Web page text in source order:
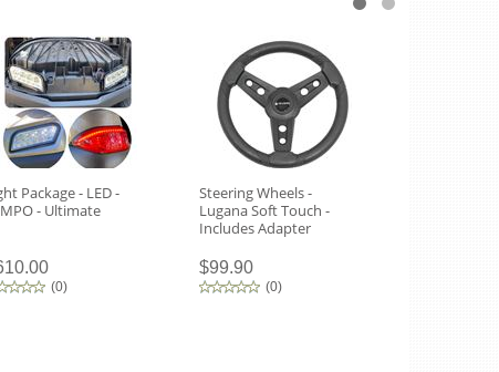
Package - LED -
- Ultimate
(0)
Steering Wheels -
Lugana Soft Touch -
Includes Adapter
$99.90
(0)